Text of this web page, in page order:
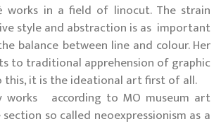
works in a field of linocut. The strain
style and abstraction is as important
balance between line and colour. Her
to traditional apprehension of graphic
this, it is the ideational art first of all.
works according to MO museum art
so called neoexpressionism as a